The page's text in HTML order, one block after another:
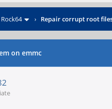
› Repair corrupt root
on emmc